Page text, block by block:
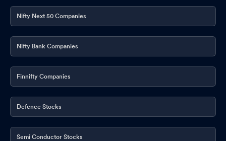
Nifty Next 50 Companies
Nifty Bank Companies
Finnifty Companies
Defence Stocks
Semi Conductor Stocks